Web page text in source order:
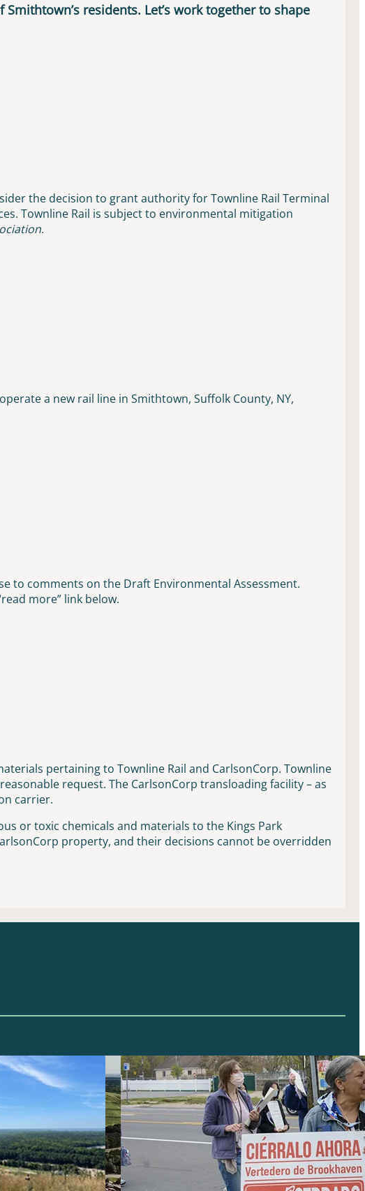
residents. Let’s work together to shape
the decision to grant authority for Townline Rail Terminal
Townline Rail is subject to environmental mitigation
.
a new rail line in Smithtown, Suffolk County, NY,
to comments on the Draft Environmental Assessment.
more” link below.
pertaining to Townline Rail and CarlsonCorp. Townline
request. The CarlsonCorp transloading facility – as
carrier.
or toxic chemicals and materials to the Kings Park
property, and their decisions cannot be overridden